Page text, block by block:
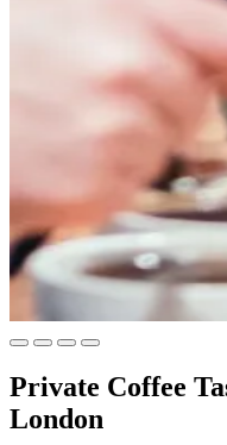
Private Coffee
London